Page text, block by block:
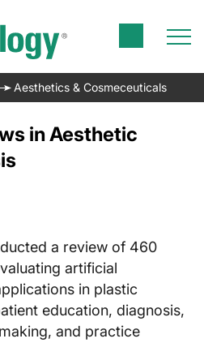
Aesthetics & Cosmeceuticals
in Aesthetic
a review of 460
artificial
in plastic
education, diagnosis,
and practice